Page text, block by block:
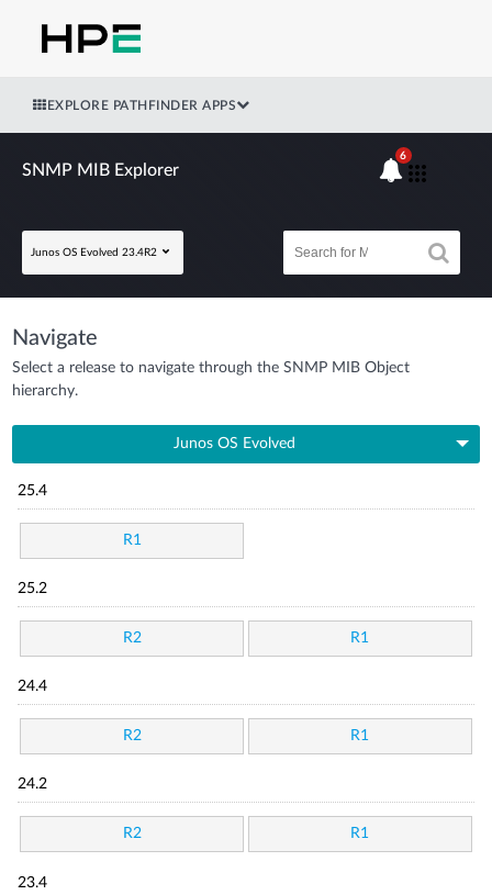
EXPLORE PATHFINDER APPS
SNMP MIB Explorer
Junos OS Evolved 23.4R2
6
Navigate
Select a release to navigate through the SNMP MIB Object
hierarchy.
Junos OS Evolved
25.4
R1
25.2
R2 R1
24.4
R2 R1
24.2
R2 R1
23.4